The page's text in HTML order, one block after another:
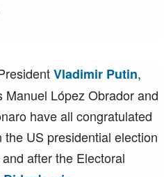
Vladimir Putin,
López Obrador and
have all congratulated
US presidential election
after the Electoral